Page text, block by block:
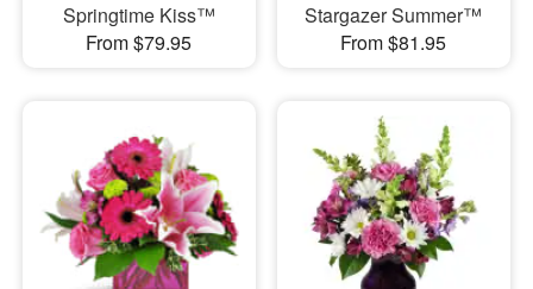
Springtime Kiss™
From $79.95
Stargazer Summer™
From $81.95